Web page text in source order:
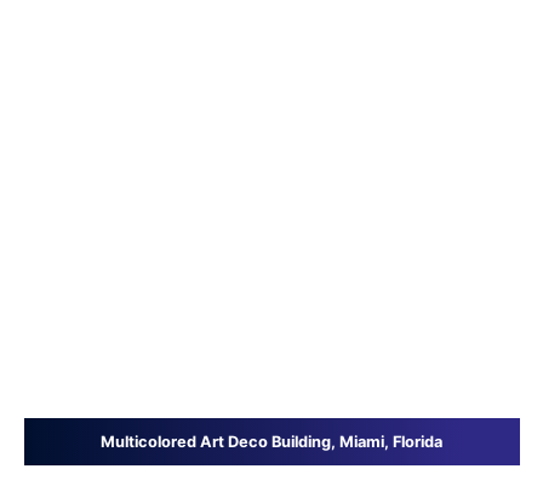
Multicolored Art Deco Building, Miami, Florida